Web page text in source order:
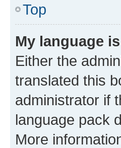
Top
My language
Either the
translated this
administrator if
language pack
More